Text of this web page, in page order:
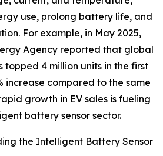
use, prolong battery life, and
For example, in May 2025,
Agency reported that global
topped 4 million units in the first
increase compared to the same
growth in EV sales is fueling
battery sensor sector.
the Intelligent Battery Sensor